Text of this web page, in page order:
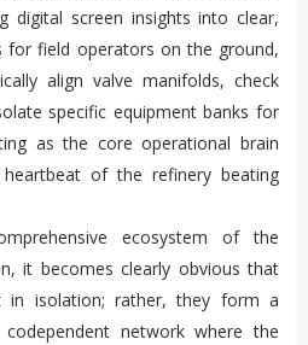
digital screen insights into clear,
for field operators on the ground,
align valve manifolds, check
specific equipment banks for
as the core operational brain
of the refinery beating
ecosystem of the
it becomes clearly obvious that
isolation; rather, they form a
network where the